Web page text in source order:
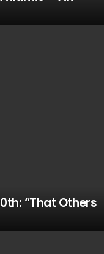
“That Others